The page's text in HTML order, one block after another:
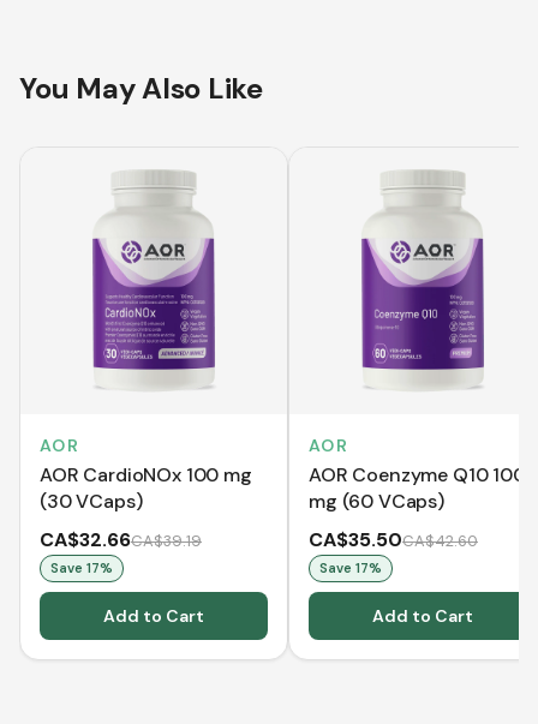
You May Also Like
AOR
AOR CardioNOx 100 mg
(30 VCaps)
CA$32.66CA$39.19
Save 17%
Add to Cart
AOR
AOR Coenzyme Q10 100
mg (60 VCaps)
CA$35.50CA$42.60
Save 17%
Add to Cart